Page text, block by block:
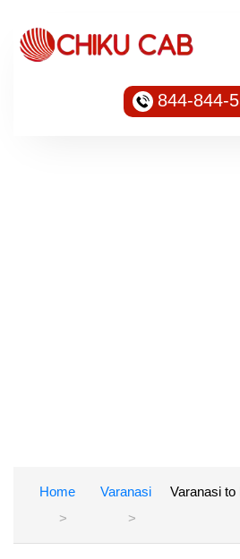
844-844-
Home Varanasi Varanasi to